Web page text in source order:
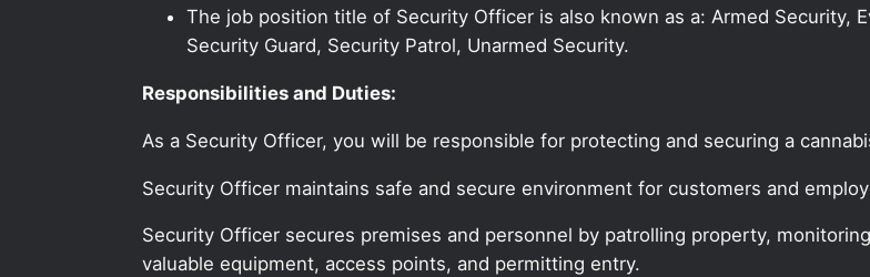
The job position title of Security Officer is also known as a: Armed Security,
Security Guard, Security Patrol, Unarmed Security.
Responsibilities and Duties:
As a Security Officer, you will be responsible for protecting and securing a
Security Officer maintains safe and secure environment for customers and
Security Officer secures premises and personnel by patrolling property,
valuable equipment, access points, and permitting entry.